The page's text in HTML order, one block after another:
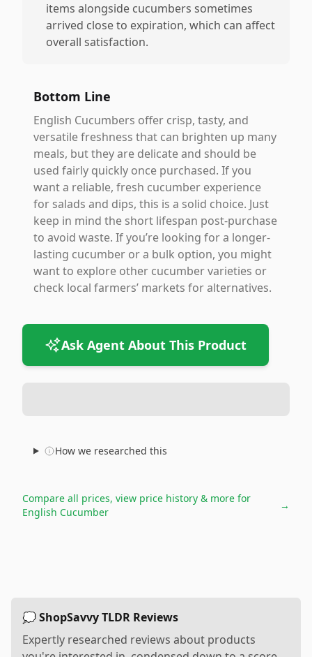
items alongside cucumbers sometimes
arrived close to expiration, which can affect
overall satisfaction.
Bottom Line
English Cucumbers offer crisp, tasty, and
versatile freshness that can brighten up many
meals, but they are delicate and should be
used fairly quickly once purchased. If you
want a reliable, fresh cucumber experience
for salads and dips, this is a solid choice. Just
keep in mind the short lifespan post-purchase
to avoid waste. If you’re looking for a longer-
lasting cucumber or a bulk option, you might
want to explore other cucumber varieties or
check local farmers’ markets for alternatives.
Ask Agent About This Product
How we researched this
Compare all prices, view price history & more for
English Cucumber
→
💭 ShopSavvy TLDR Reviews
Expertly researched reviews about products